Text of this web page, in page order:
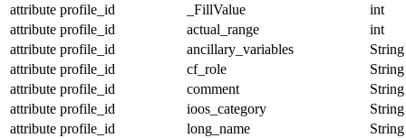
attribute profile_id _FillValue
int
attribute profile_id actual_range
int
attribute profile_id ancillary_variables
String
attribute profile_id cf_role
String
attribute profile_id comment
String
attribute profile_id ioos_category
String
attribute profile_id long_name
String